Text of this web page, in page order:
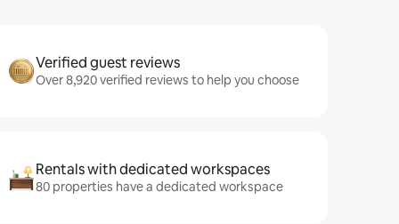
Verified guest reviews
Over 8,920 verified reviews to help you choose
Rentals with dedicated workspaces
80 properties have a dedicated workspace